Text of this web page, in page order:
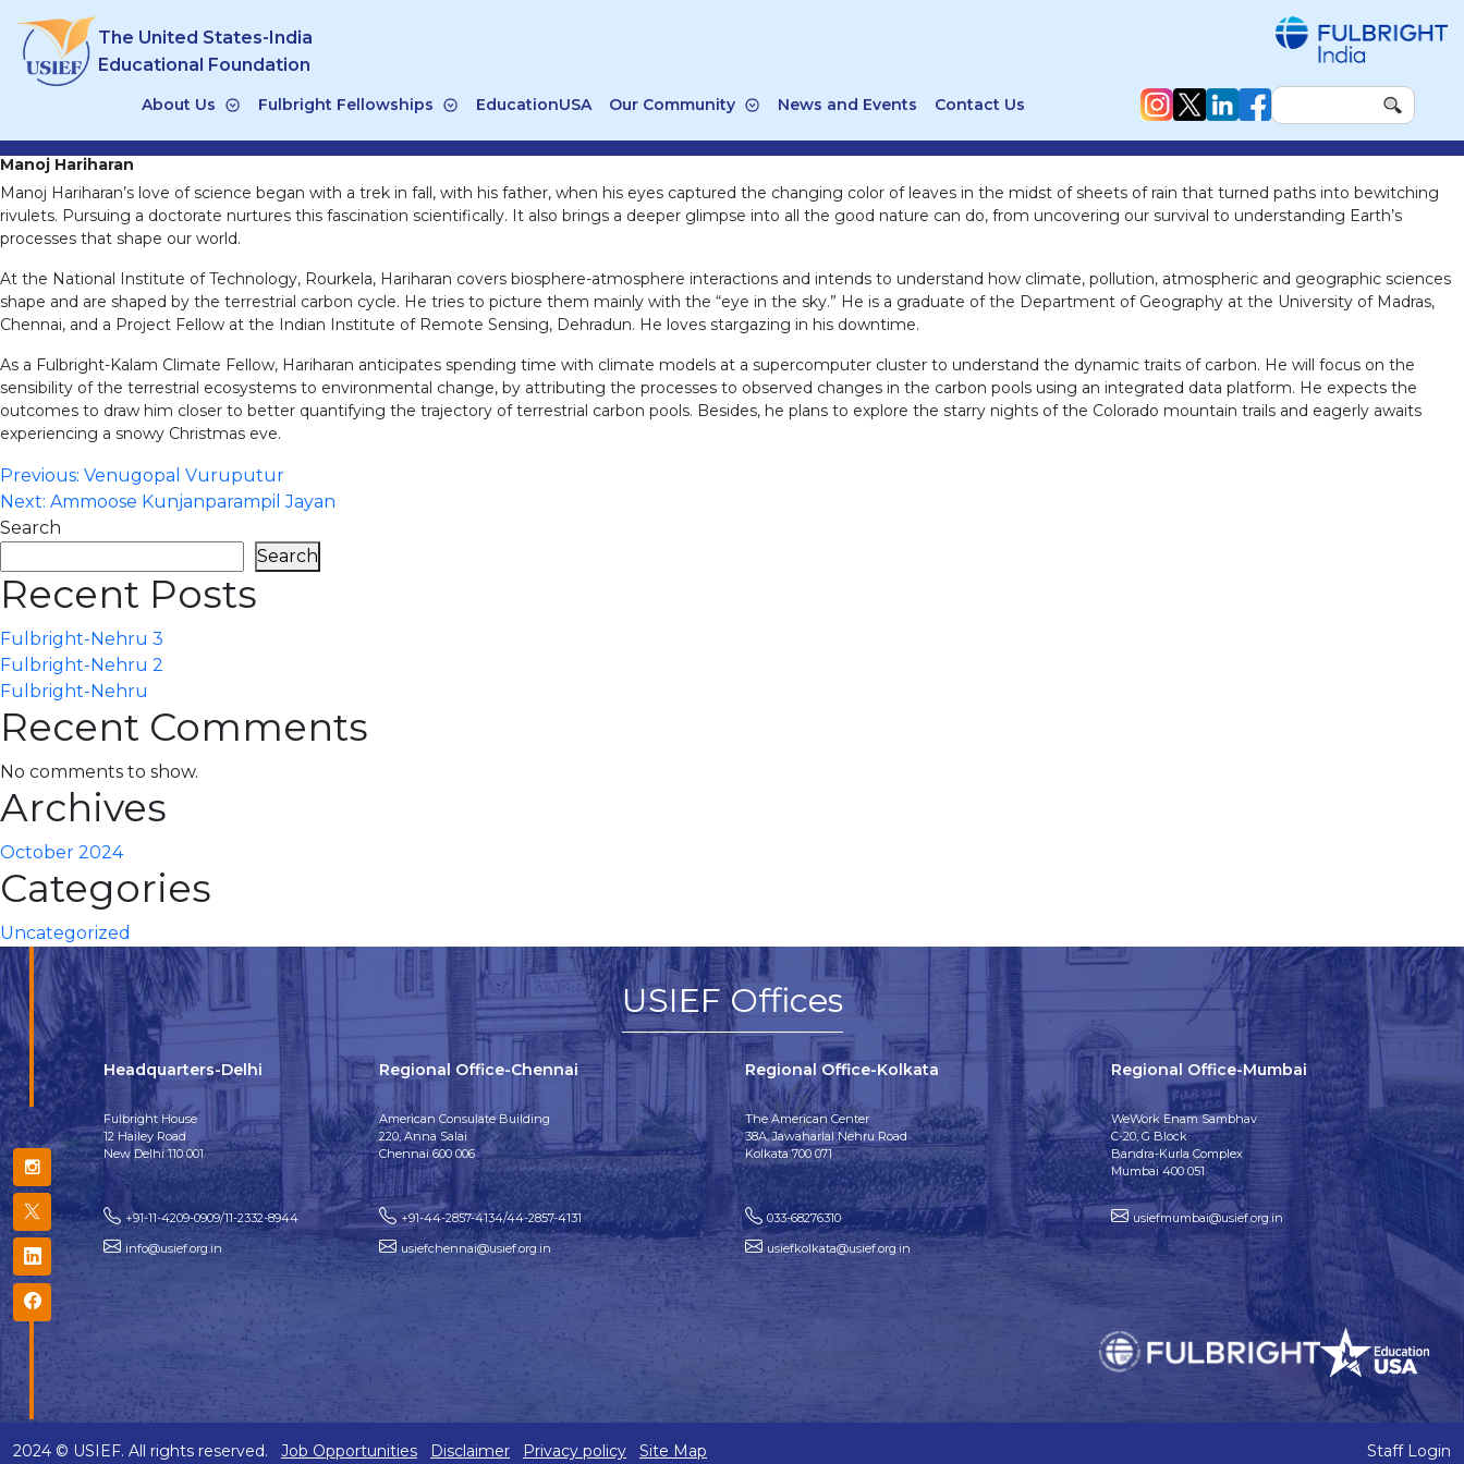
content
The United States-India
Educational Foundation
About Us Fulbright Fellowships EducationUSA Our Community News and Events Contact Us
Manoj Hariharan
Manoj Hariharan’s love of science began with a trek in fall, with his father, when his eyes captured the changing color of leaves in the midst of sheets of rain that turned paths into bewitching
rivulets. Pursuing a doctorate nurtures this fascination scientifically. It also brings a deeper glimpse into all the good nature can do, from uncovering our survival to understanding Earth’s
processes that shape our world.
At the National Institute of Technology, Rourkela, Hariharan covers biosphere-atmosphere interactions and intends to understand how climate, pollution, atmospheric and geographic sciences
shape and are shaped by the terrestrial carbon cycle. He tries to picture them mainly with the “eye in the sky.” He is a graduate of the Department of Geography at the University of Madras,
Chennai, and a Project Fellow at the Indian Institute of Remote Sensing, Dehradun. He loves stargazing in his downtime.
As a Fulbright-Kalam Climate Fellow, Hariharan anticipates spending time with climate models at a supercomputer cluster to understand the dynamic traits of carbon. He will focus on the
sensibility of the terrestrial ecosystems to environmental change, by attributing the processes to observed changes in the carbon pools using an integrated data platform. He expects the
outcomes to draw him closer to better quantifying the trajectory of terrestrial carbon pools. Besides, he plans to explore the starry nights of the Colorado mountain trails and eagerly awaits
experiencing a snowy Christmas eve.
Post
navigation
Previous: Venugopal Vuruputur
Next: Ammoose Kunjanparampil Jayan
Search
Search
Recent Posts
Fulbright-Nehru 3
Fulbright-Nehru 2
Fulbright-Nehru
Recent Comments
No comments to show.
Archives
October 2024
Categories
Uncategorized
USIEF Offices
Headquarters-Delhi
Fulbright House
12 Hailey Road
New Delhi 110 001
+91-11-4209-0909/11-2332-8944
info@usief.org.in
Regional Office-Chennai
American Consulate Building
220, Anna Salai
Chennai 600 006
+91-44-2857-4134/44-2857-4131
usiefchennai@usief.org.in
Regional Office-Kolkata
The American Center
38A, Jawaharlal Nehru Road
Kolkata 700 071
033-68276310
usiefkolkata@usief.org.in
Regional Office-Mumbai
WeWork Enam Sambhav
C-20, G Block
Bandra-Kurla Complex
Mumbai 400 051
usiefmumbai@usief.org.in
2024 © USIEF. All rights reserved. Job Opportunities Disclaimer Privacy policy Site Map Staff Login